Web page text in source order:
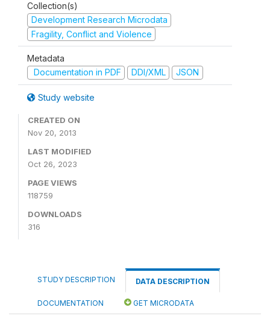
Collection(s)
Development Research Microdata
Fragility, Conflict and Violence
Metadata
Documentation in PDF
DDI/XML JSON
Study website
CREATED ON
Nov 20, 2013
LAST MODIFIED
Oct 26, 2023
PAGE VIEWS
118759
DOWNLOADS
316
STUDY DESCRIPTION DATA DESCRIPTION
DOCUMENTATION GET MICRODATA